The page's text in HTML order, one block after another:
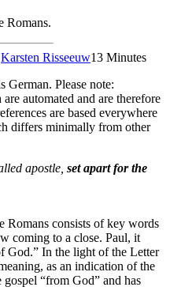
Romans.
Karsten Risseeuw13 Minutes
German. Please note:
automated and are therefore
are based everywhere
differs minimally from other
apostle, set apart for the
Romans consists of key words
coming to a close. Paul, it
God.” In the light of the Letter
as an indication of the
“from God” and has